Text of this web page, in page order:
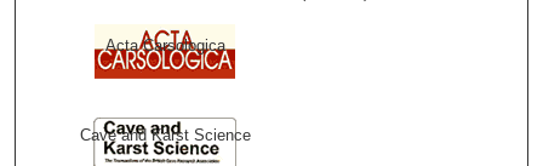
Acta Carsologica
Cave and Karst Science